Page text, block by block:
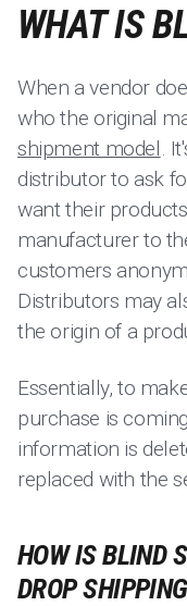
WHAT IS
When a vendor
who the original
shipment model.
distributor to ask
want their
manufacturer to
customers
Distributors may
the origin of a
Essentially, to
purchase is
information is
replaced with the
HOW IS BLIND
DROP